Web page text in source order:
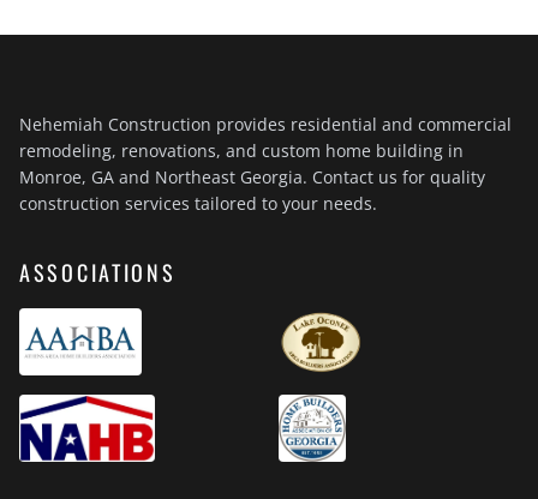
Nehemiah Construction provides residential and commercial
remodeling, renovations, and custom home building in
Monroe, GA and Northeast Georgia. Contact us for quality
construction services tailored to your needs.
ASSOCIATIONS